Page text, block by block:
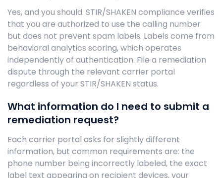
Yes, and you should. STIR/SHAKEN compliance verifies
that you are authorized to use the calling number
but does not prevent spam labels. Labels come from
behavioral analytics scoring, which operates
independently of authentication. File a remediation
dispute through the relevant carrier portal
regardless of your STIR/SHAKEN status.
What information do I need to submit a
remediation request?
Each carrier portal asks for slightly different
information, but common requirements are: the
phone number being incorrectly labeled, the exact
label text appearing on recipient devices, your